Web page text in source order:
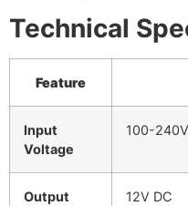
Technical
Feature
Input
Voltage
100-
Output
12V DC